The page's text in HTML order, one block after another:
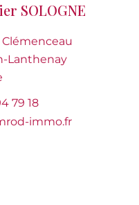
SOLOGNE
Clémenceau
Lanthenay
79 18
immo.fr